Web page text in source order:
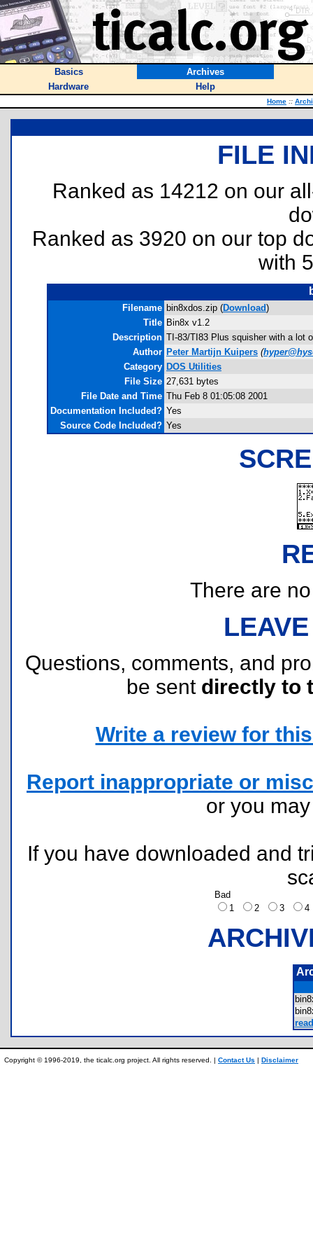
Basics
Archives
Hardware
Help
Home ::
FILE
Ranked as 14212 on our
Ranked as 3920 on our top
with
Filename bin8xdos.zip (Download)
Title Bin8x v1.2
Description TI-83/TI83 Plus squisher with a lot
Author Peter Martijn Kuipers (
Category DOS Utilities
File Size 27,631 bytes
File Date and Time Thu Feb 8 01:05:08 2001
Documentation Included? Yes
Source Code Included? Yes
There are
Questions, comments, and
be sent directly to
Write a review for
Report inappropriate or
or you
If you have downloaded and
Bad
1
2 3
Copyright © 1996-2019, the ticalc.org project. All rights reserved. | Contact Us | Disclaimer